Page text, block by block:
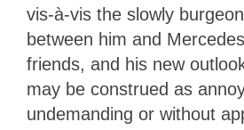
vis-à-vis the slowly
between him and
friends, and his new
may be construed as
undemanding or without